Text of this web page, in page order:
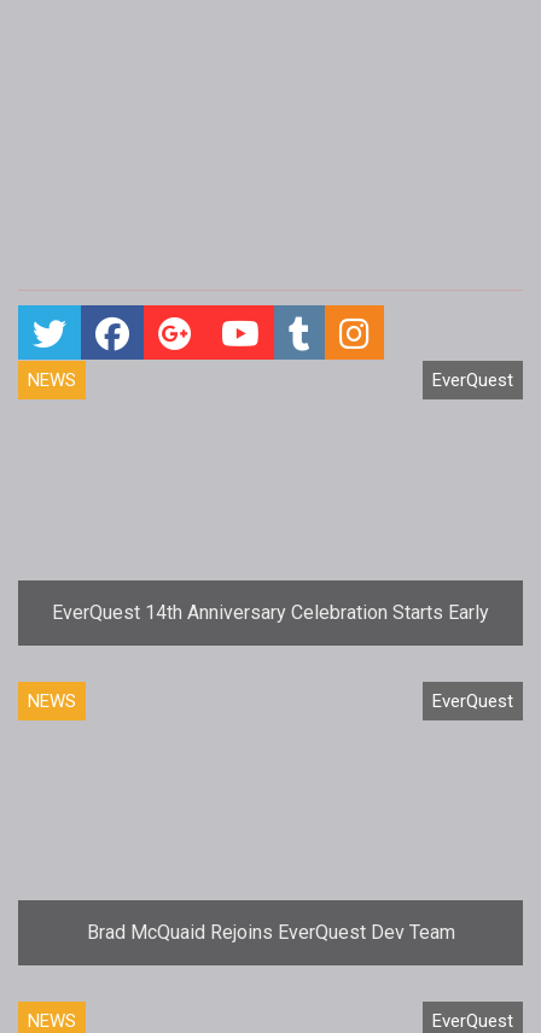
NEWS EverQuest
EverQuest 14th Anniversary Celebration Starts Early
NEWS EverQuest
Brad McQuaid Rejoins EverQuest Dev Team
NEWS EverQuest